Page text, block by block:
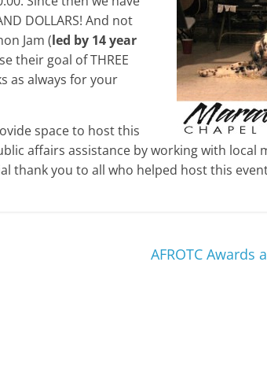
DOLLARS! And not
Jam (led by 14 year
their goal of THREE
as always for your
space to host this
affairs assistance by working with local
thank you to all who helped host this
AFROTC Awards